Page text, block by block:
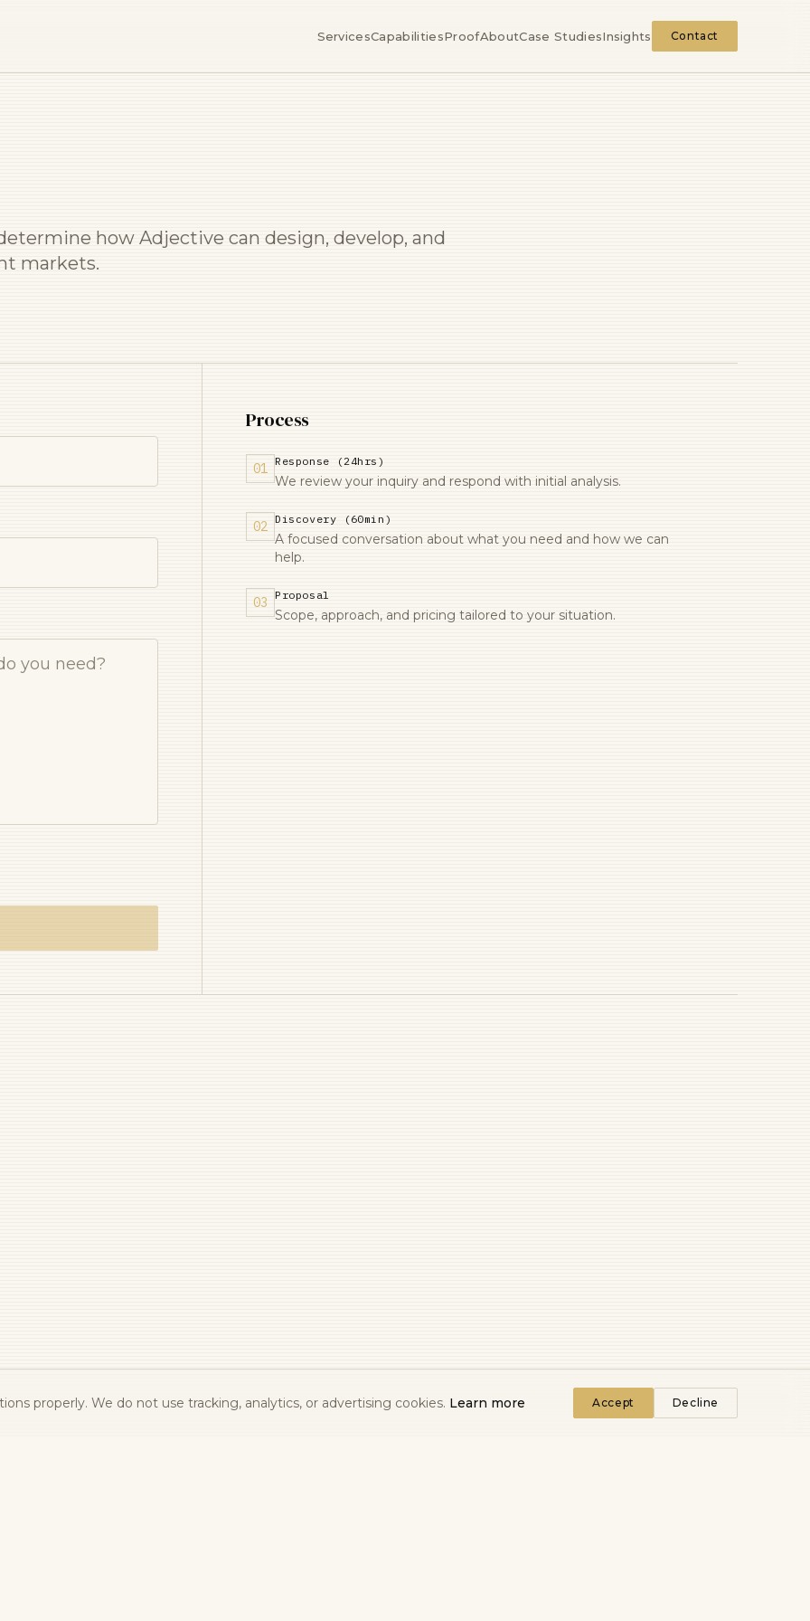
ServicesCapabilitiesProofAboutCase StudiesInsights Contact
how Adjective can design, develop, and
markets.
Process
01 Response (24hrs)
We review your inquiry and respond with initial analysis.
02 Discovery (60min)
A focused conversation about what you need and how we can
help.
03 Proposal
Scope, approach, and pricing tailored to your situation.
properly. We do not use tracking, analytics, or advertising cookies. Learn more Accept Decline